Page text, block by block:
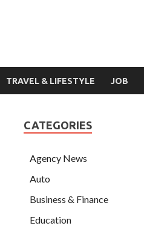
TRAVEL & LIFESTYLE JOB
CATEGORIES
Agency News
Auto
Business & Finance
Education